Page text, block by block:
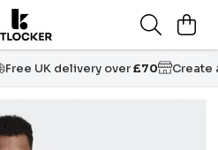
Free UK delivery over£70 Create